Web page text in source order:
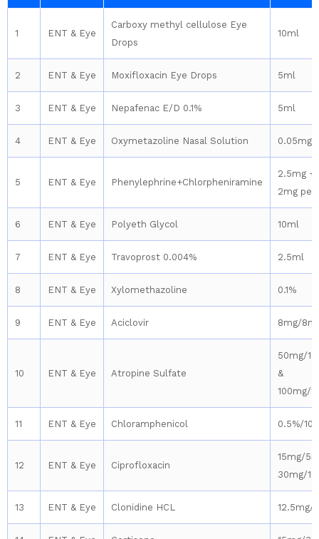
1 ENT & Eye
Carboxy methyl cellulose Eye
Drops
10ml
2 ENT & Eye Moxifloxacin Eye Drops 5ml
3 ENT & Eye Nepafenac E/D 0.1% 5ml
4 ENT & Eye Oxymetazoline Nasal Solution 0.05mg
5 ENT & Eye Phenylephrine+Chlorpheniramine
2.5mg +
2mg per
6 ENT & Eye Polyeth Glycol 10ml
7 ENT & Eye Travoprost 0.004% 2.5ml
8 ENT & Eye Xylomethazoline 0.1%
9 ENT & Eye Aciclovir 8mg/8ml
10 ENT & Eye Atropine Sulfate
50mg/
&
100mg/
11 ENT & Eye Chloramphenicol 0.5%/
12 ENT & Eye Ciprofloxacin
15mg/
30mg/
13 ENT & Eye Clonidine HCL 12.5mg/